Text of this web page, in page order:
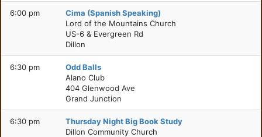
6:00 pm
Cima (Spanish Speaking)
Lord of the Mountains Church
US-6 & Evergreen Rd
Dillon
6:30 pm
Odd Balls
Alano Club
404 Glenwood Ave
Grand Junction
6:30 pm
Thursday Night Big Book Study
Dillon Community Church